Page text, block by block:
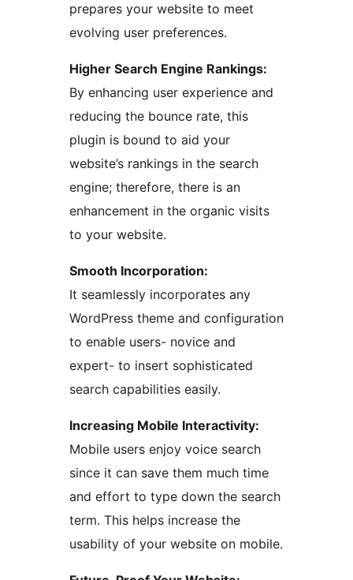
prepares your website to meet
evolving user preferences.
Higher Search Engine Rankings:
By enhancing user experience and
reducing the bounce rate, this
plugin is bound to aid your
website’s rankings in the search
engine; therefore, there is an
enhancement in the organic visits
to your website.
Smooth Incorporation:
It seamlessly incorporates any
WordPress theme and configuration
to enable users- novice and
expert- to insert sophisticated
search capabilities easily.
Increasing Mobile Interactivity:
Mobile users enjoy voice search
since it can save them much time
and effort to type down the search
term. This helps increase the
usability of your website on mobile.